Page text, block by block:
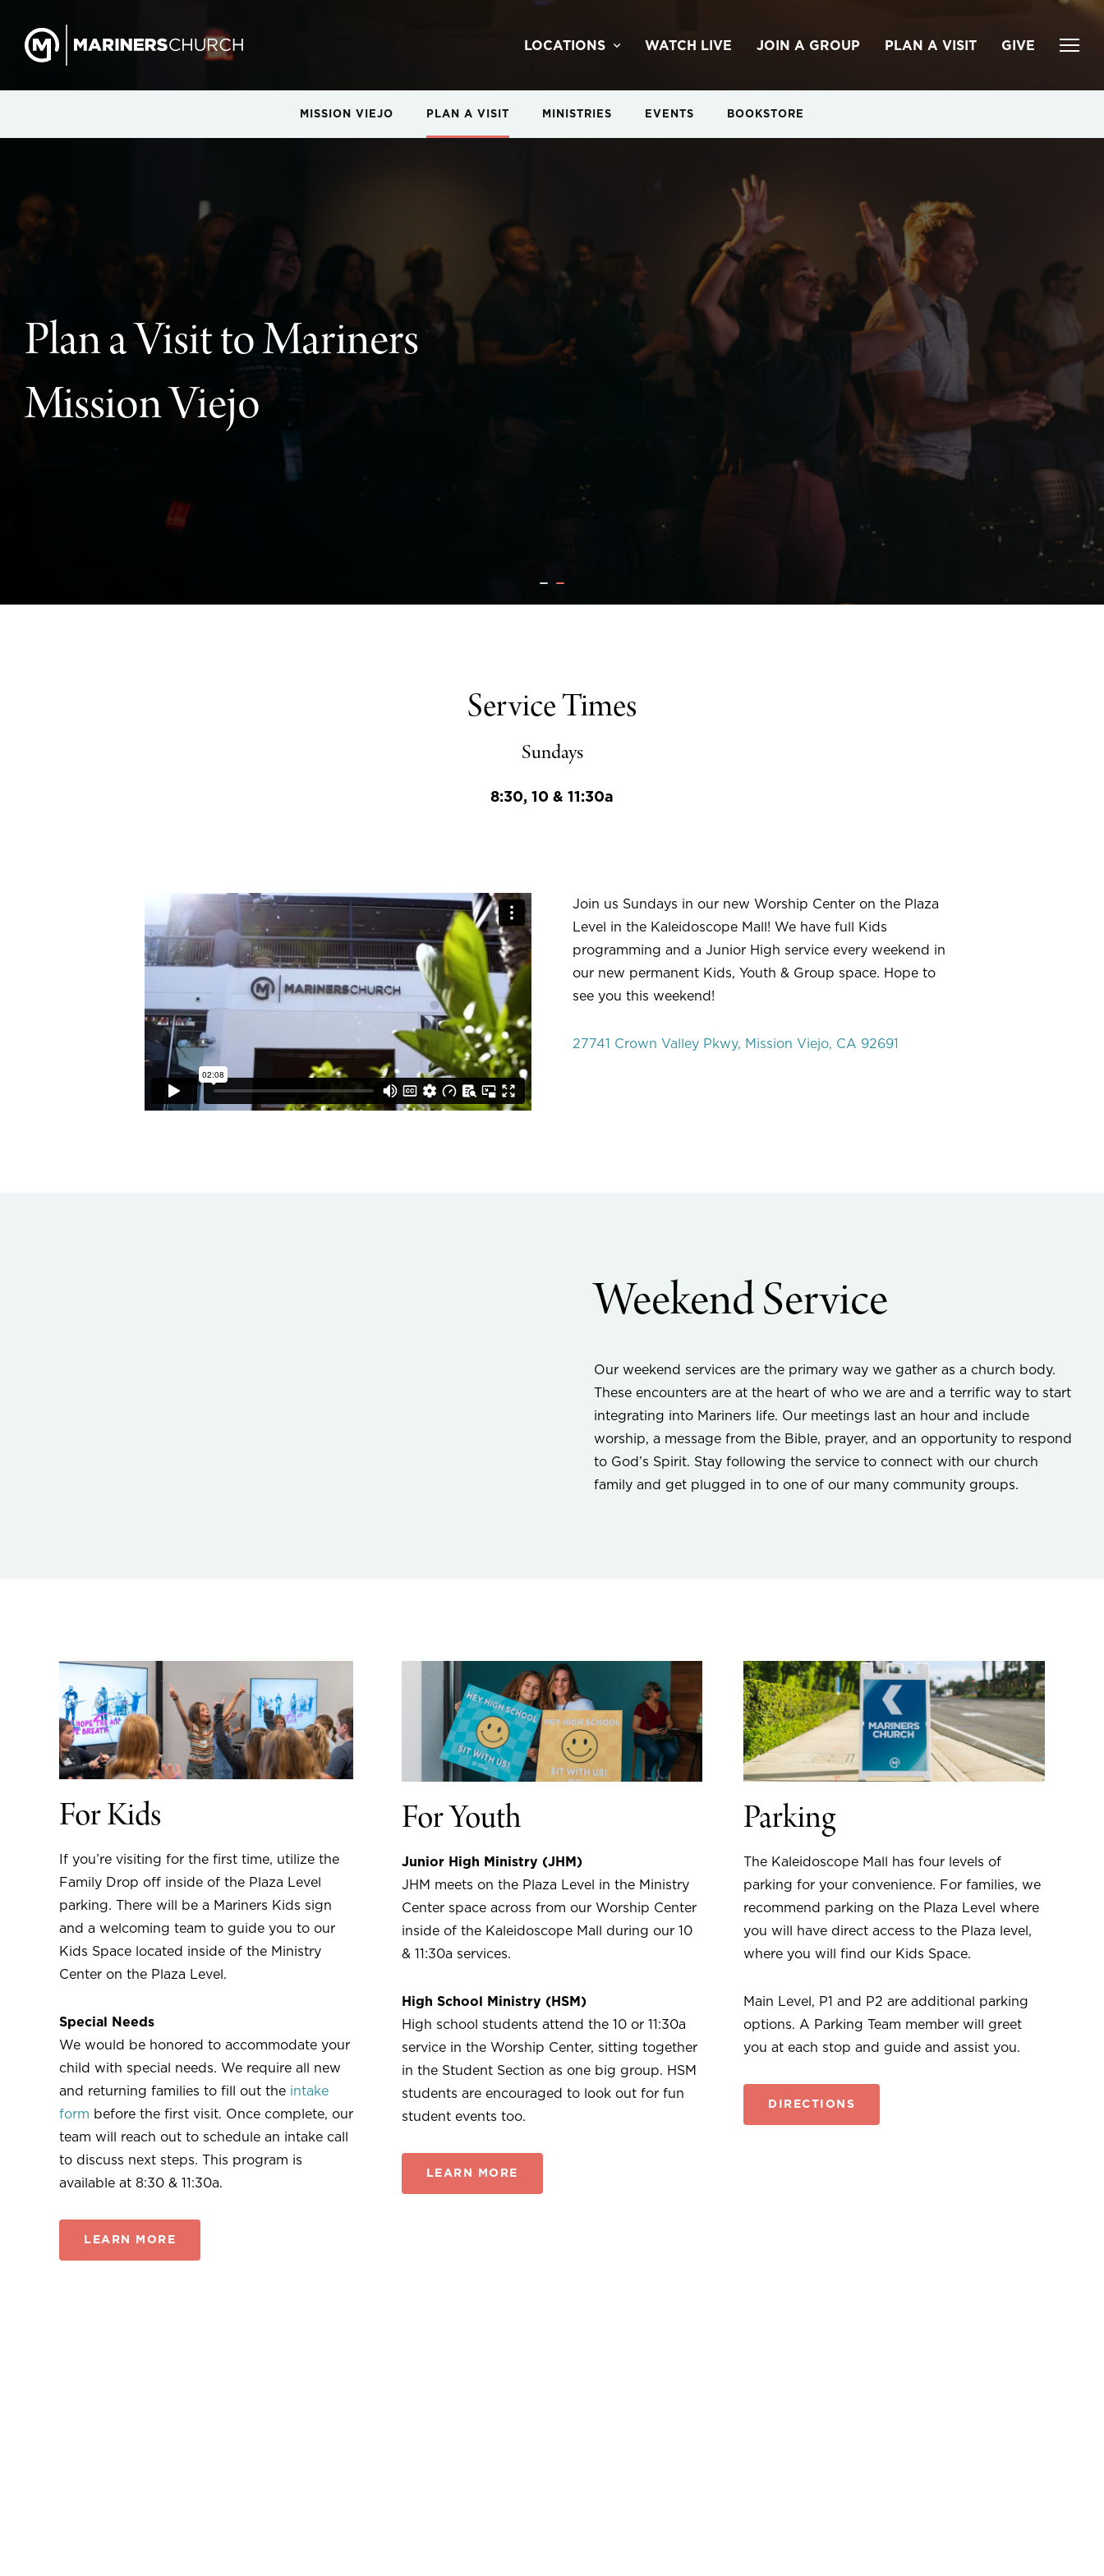
LOCATIONS WATCH LIVE JOIN A GROUP PLAN A VISIT GIVE
MISSION VIEJO PLAN A VISIT MINISTRIES EVENTS BOOKSTORE
Plan a Visit to Mariners
Mission Viejo
Plan a Visit to Mariners
Mission Viejo
Service Times
Sundays
8:30, 10 & 11:30a
Join us Sundays in our new Worship Center on the Plaza
Level in the Kaleidoscope Mall! We have full Kids
programming and a Junior High service every weekend in
our new permanent Kids, Youth & Group space. Hope to
see you this weekend!
27741 Crown Valley Pkwy, Mission Viejo, CA 92691
Weekend Service
Our weekend services are the primary way we gather as a church body.
These encounters are at the heart of who we are and a terrific way to start
integrating into Mariners life. Our meetings last an hour and include
worship, a message from the Bible, prayer, and an opportunity to respond
to God’s Spirit. Stay following the service to connect with our church
family and get plugged in to one of our many community groups.
For Kids
If you’re visiting for the first time, utilize the
Family Drop off inside of the Plaza Level
parking. There will be a Mariners Kids sign
and a welcoming team to guide you to our
Kids Space located inside of the Ministry
Center on the Plaza Level.
Special Needs
We would be honored to accommodate your
child with special needs. We require all new
and returning families to fill out the intake
form before the first visit. Once complete, our
team will reach out to schedule an intake call
to discuss next steps. This program is
available at 8:30 & 11:30a.
LEARN MORE
For Youth
Junior High Ministry (JHM)
JHM meets on the Plaza Level in the Ministry
Center space across from our Worship Center
inside of the Kaleidoscope Mall during our 10
& 11:30a services.
High School Ministry (HSM)
High school students attend the 10 or 11:30a
service in the Worship Center, sitting together
in the Student Section as one big group. HSM
students are encouraged to look out for fun
student events too.
LEARN MORE
Parking
The Kaleidoscope Mall has four levels of
parking for your convenience. For families, we
recommend parking on the Plaza Level where
you will have direct access to the Plaza level,
where you will find our Kids Space.
Main Level, P1 and P2 are additional parking
options. A Parking Team member will greet
you at each stop and guide and assist you.
DIRECTIONS